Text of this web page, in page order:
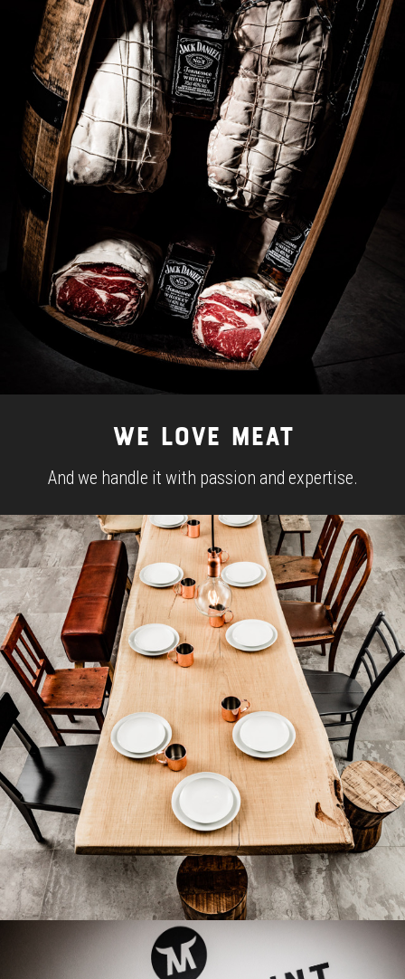
WE LOVE MEAT
And we handle it with passion and expertise.